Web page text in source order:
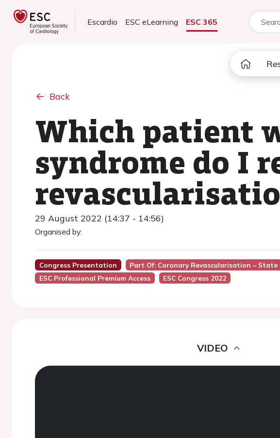
Escardio ESC eLearning ESC 365
Back
Which patient
syndrome do I
29 August 2022 (14:37 - 14:56)
Organised by:
Congress Presentation Part Of: Coronary Revascularisation –
ESC Professional Premium Access
ESC Congress 2022
VIDEO